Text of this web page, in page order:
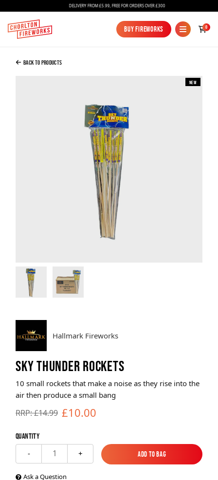
Fireworks
Bundles
Ice Fountains
Confetti Cannons
New
Brands
DELIVERY FROM £5.99, FREE FOR ORDERS OVER £300
Buy Fireworks
Buy Fireworks
0
Added to Bag
Continue to Checkout
Back to Products
New
Hallmark Fireworks
SKY THUNDER ROCKETS
10 small rockets that make a noise as they rise into the
air then produce a small bang
RRP: £14.99 £10.00
Quantity
- 1 +
Add to Bag
Add to Bag
Ask a Question